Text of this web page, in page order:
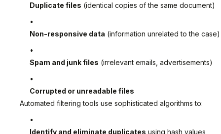
Duplicate files (identical copies of the same document)
Non-responsive data (information unrelated to the case)
Spam and junk files (irrelevant emails, advertisements)
Corrupted or unreadable files
Automated filtering tools use sophisticated algorithms to:
Identify and eliminate duplicates using hash values